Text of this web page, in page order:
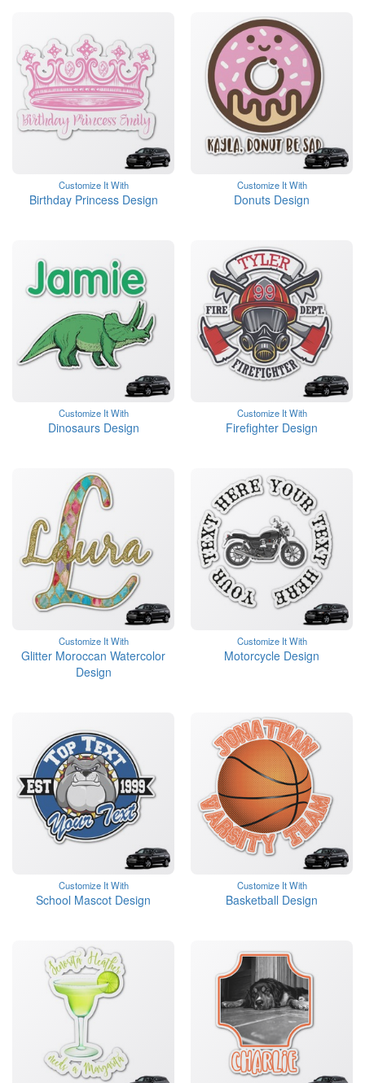
Customize It With
Birthday Princess Design
Customize It With
Donuts Design
Customize It With
Dinosaurs Design
Customize It With
Firefighter Design
Customize It With
Glitter Moroccan Watercolor
Design
Customize It With
Motorcycle Design
Customize It With
School Mascot Design
Customize It With
Basketball Design